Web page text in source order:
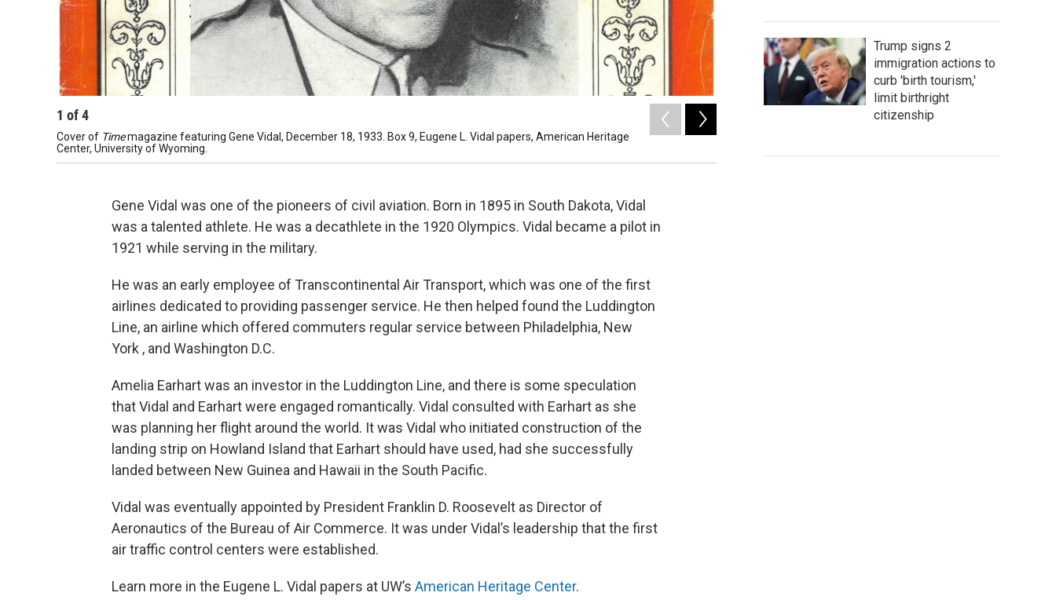
1 of4
Cover of Timemagazine featuring Gene Vidal, December 18, 1933. Box 9, Eugene L. Vidal papers, American Heritage
Center, University of Wyoming.
Gene Vidal was one of the pioneers of civil aviation. Born in 1895 in South Dakota, Vidal
was a talented athlete. He was a decathlete in the 1920 Olympics. Vidal became a pilot in
1921 while serving in the military.
He was an early employee of Transcontinental Air Transport, which was one of the first
airlines dedicated to providing passenger service. He then helped found the Luddington
Line, an airline which offered commuters regular service between Philadelphia, New
York , and Washington D.C.
Amelia Earhart was an investor in the Luddington Line, and there is some speculation
that Vidal and Earhart were engaged romantically. Vidal consulted with Earhart as she
was planning her flight around the world. It was Vidal who initiated construction of the
landing strip on Howland Island that Earhart should have used, had she successfully
landed between New Guinea and Hawaii in the South Pacific.
Vidal was eventually appointed by President Franklin D. Roosevelt as Director of
Aeronautics of the Bureau of Air Commerce. It was under Vidal’s leadership that the first
air traffic control centers were established.
Learn more in the Eugene L. Vidal papers at UW’s American Heritage Center.
Trump signs 2
immigration actions to
curb 'birth tourism,'
limit birthright
citizenship